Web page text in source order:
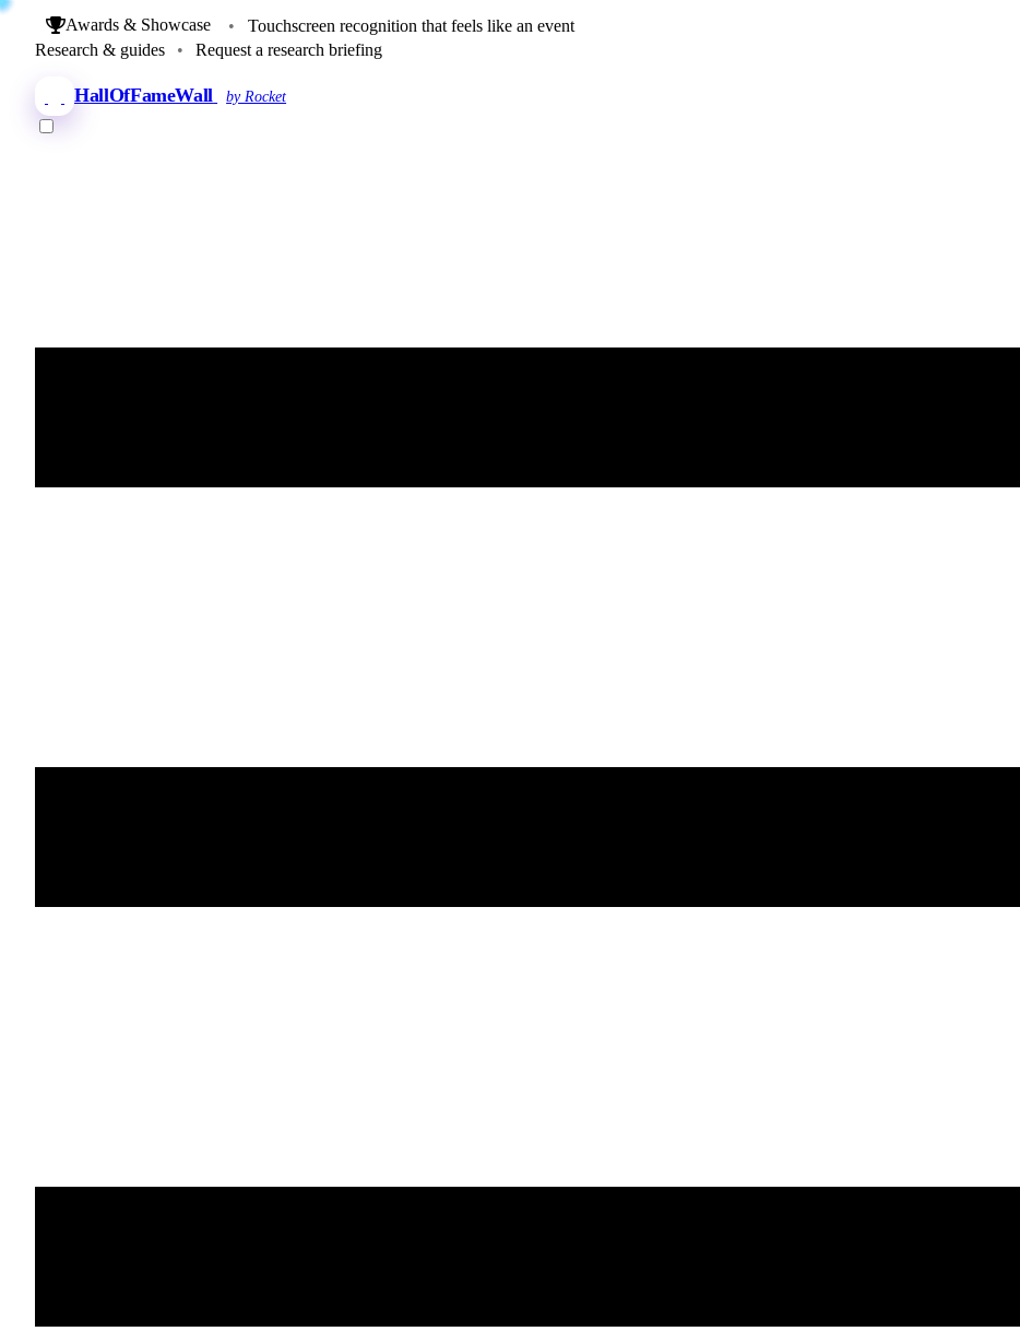
Awards & Showcase •
Touchscreen recognition that feels like an event
Research & guides
• Request a research briefing
HallOfFameWall by Rocket